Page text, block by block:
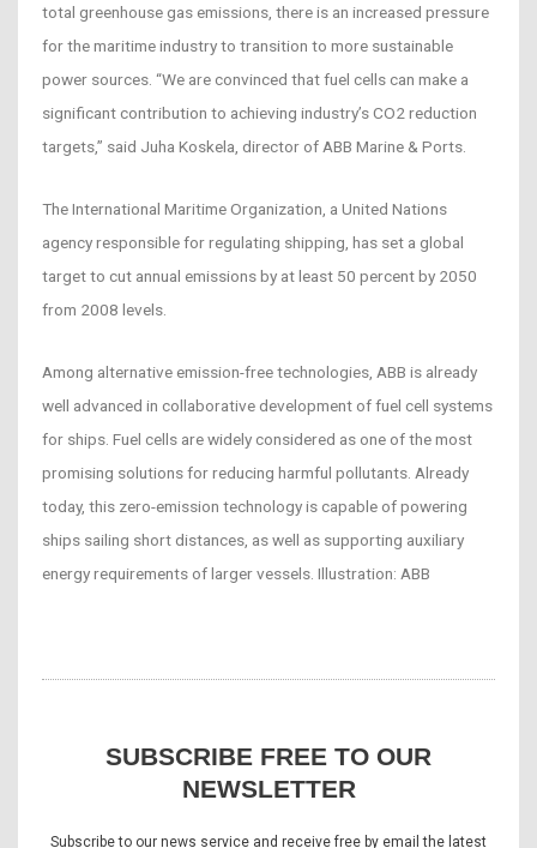
total greenhouse gas emissions, there is an increased pressure
for the maritime industry to transition to more sustainable
power sources. “We are convinced that fuel cells can make a
significant contribution to achieving industry’s CO2 reduction
targets,” said Juha Koskela, director of ABB Marine & Ports.
The International Maritime Organization, a United Nations
agency responsible for regulating shipping, has set a global
target to cut annual emissions by at least 50 percent by 2050
from 2008 levels.
Among alternative emission-free technologies, ABB is already
well advanced in collaborative development of fuel cell systems
for ships. Fuel cells are widely considered as one of the most
promising solutions for reducing harmful pollutants. Already
today, this zero-emission technology is capable of powering
ships sailing short distances, as well as supporting auxiliary
energy requirements of larger vessels. Illustration: ABB
SUBSCRIBE FREE TO OUR
NEWSLETTER
Subscribe to our news service and receive free by email the latest